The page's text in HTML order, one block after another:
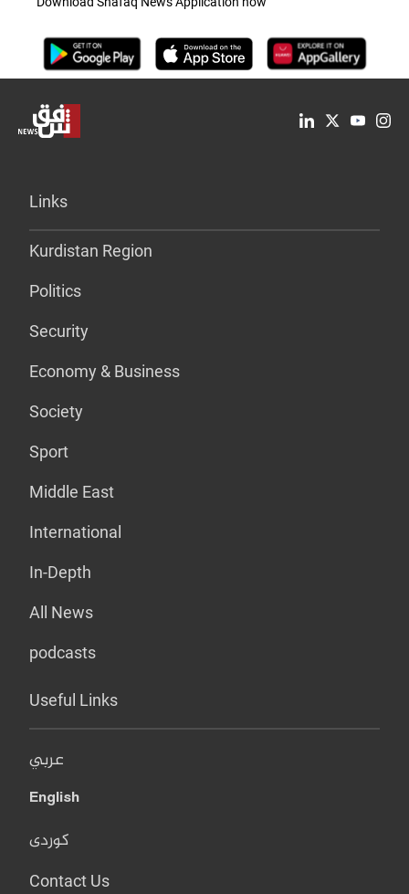
Links
Kurdistan Region
Politics
Security
Economy & Business
Society
Sport
Middle East
International
In-Depth
All News
podcasts
Useful Links
عربي
English
کوردی
Contact Us